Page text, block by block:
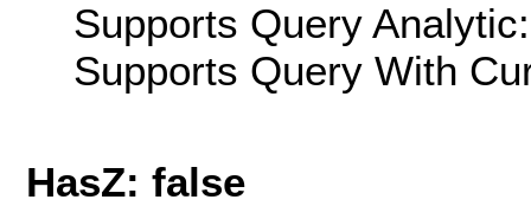
Supports Query
Supports Query With
HasZ: false